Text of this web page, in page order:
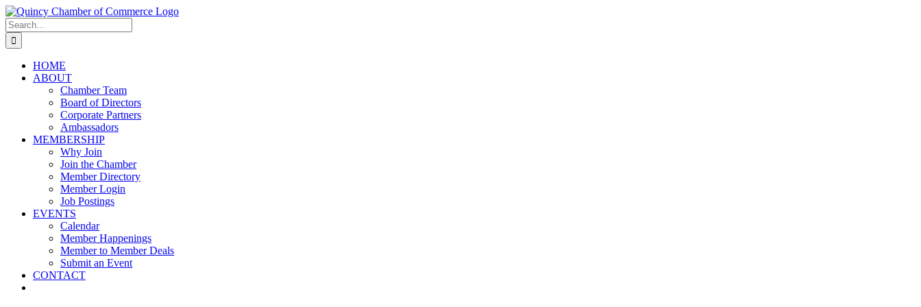
Skip
to
content
LinkedIn
Facebook
Instagram
X
YouTube
Search
for:
HOME
ABOUT
Chamber Team
Board of Directors
Corporate Partners
Ambassadors
MEMBERSHIP
Why Join
Join the Chamber
Member Directory
Member Login
Job Postings
EVENTS
Calendar
Member Happenings
Member to Member Deals
Submit an Event
CONTACT